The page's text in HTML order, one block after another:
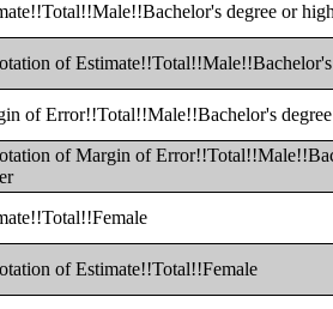
degree or
of
of Error!!Total!!Male!!Bachelor's
of Margin of
of Estimate!!Total!!Female